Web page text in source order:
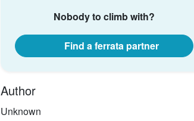
Nobody to climb with?
Find a ferrata partner
Author
Unknown